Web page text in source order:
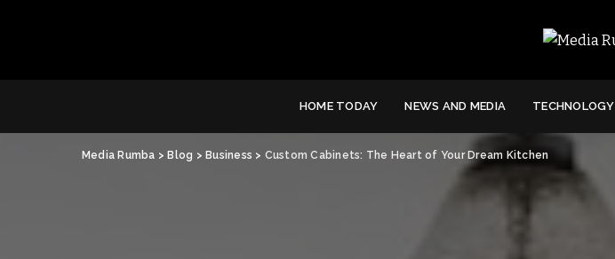
HOME TODAY NEWS AND MEDIA TECHNOLOGY
Media Rumba > Blog > Business > Custom Cabinets: The Heart of Your Dream Kitchen